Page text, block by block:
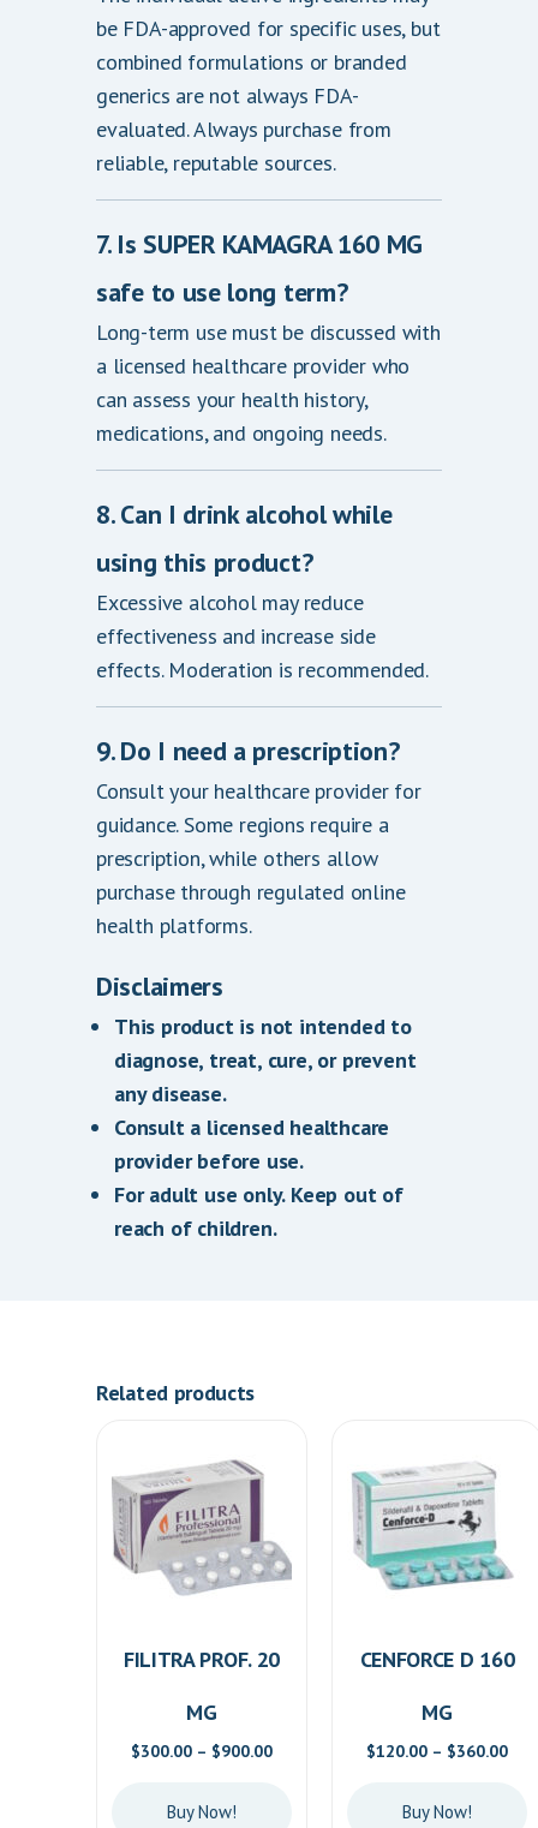
be FDA-approved for specific uses, but
combined formulations or branded
generics are not always FDA-
evaluated. Always purchase from
reliable, reputable sources.
7. Is SUPER KAMAGRA 160 MG
safe to use long term?
Long-term use must be discussed with
a licensed healthcare provider who
can assess your health history,
medications, and ongoing needs.
8. Can I drink alcohol while
using this product?
Excessive alcohol may reduce
effectiveness and increase side
effects. Moderation is recommended.
9. Do I need a prescription?
Consult your healthcare provider for
guidance. Some regions require a
prescription, while others allow
purchase through regulated online
health platforms.
Disclaimers
This product is not intended to
diagnose, treat, cure, or prevent
any disease.
Consult a licensed healthcare
provider before use.
For adult use only. Keep out of
reach of children.
Related products
FILITRA PROF. 20
MG
$300.00 – $900.00Price
Buy Now!
CENFORCE D 160
MG
$120.00 – $360.00
Buy Now!